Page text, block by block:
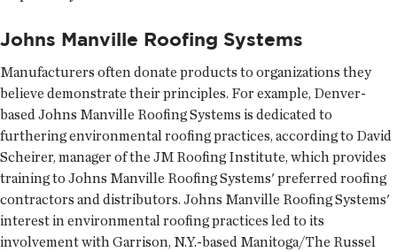
Johns Manville Roofing Systems
Manufacturers often donate products to organizations they
believe demonstrate their principles. For example, Denver-
based Johns Manville Roofing Systems is dedicated to
furthering environmental roofing practices, according to David
Scheirer, manager of the JM Roofing Institute, which provides
training to Johns Manville Roofing Systems' preferred roofing
contractors and distributors. Johns Manville Roofing Systems'
interest in environmental roofing practices led to its
involvement with Garrison, N.Y.-based Manitoga/The Russel